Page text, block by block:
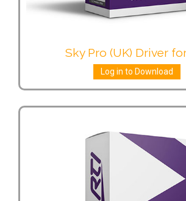
Sky Pro (UK) Driver
Log in to Download